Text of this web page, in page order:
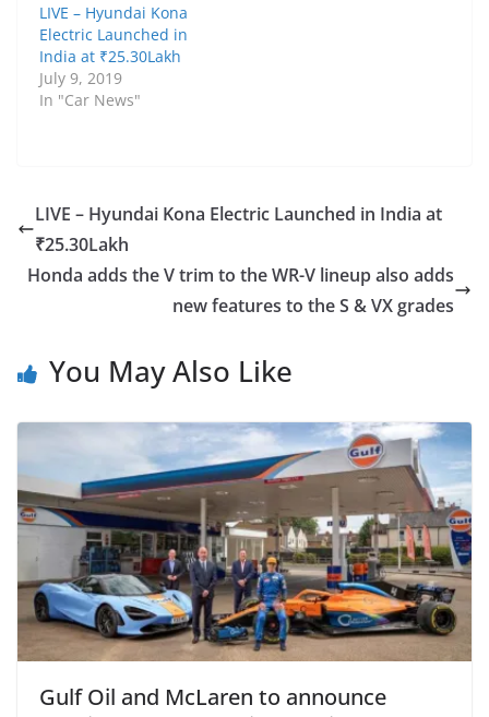
LIVE – Hyundai Kona
Electric Launched in
India at ₹25.30Lakh
July 9, 2019
In "Car News"
LIVE – Hyundai Kona Electric Launched in India at
₹25.30Lakh
Honda adds the V trim to the WR-V lineup also adds
new features to the S & VX grades
You May Also Like
Gulf Oil and McLaren to announce